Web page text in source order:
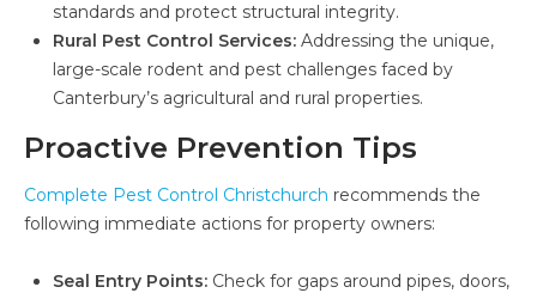
standards and protect structural integrity.
Rural Pest Control Services: Addressing the unique,
large-scale rodent and pest challenges faced by
Canterbury’s agricultural and rural properties.
Proactive Prevention Tips
Complete Pest Control Christchurch recommends the
following immediate actions for property owners:
Seal Entry Points: Check for gaps around pipes, doors,